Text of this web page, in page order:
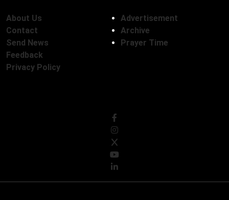
About Us
Contact
Send News
Feedback
Privacy Policy
Advertisement
Archive
Prayer Time